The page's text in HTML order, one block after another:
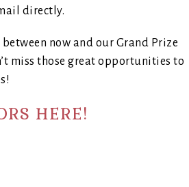
directly.
now and our Grand Prize
miss those great opportunities to
HERE!